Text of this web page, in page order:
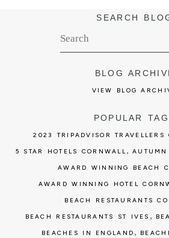
SEARCH
BLOG
VIEW BLOG
POPULAR
2023 TRIPADVISOR TRAVELLERS
5 STAR HOTELS CORNWALL, AUTUMN
AWARD WINNING BEACH
AWARD WINNING HOTEL
BEACH RESTAURANTS
BEACH RESTAURANTS ST IVES ,
BEACHES IN ENGLAND ,